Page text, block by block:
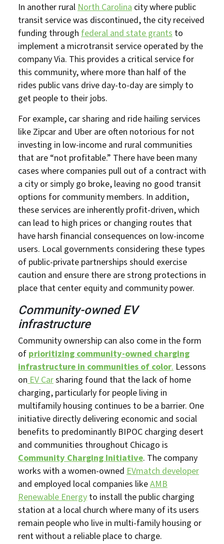
In another rural North Carolina city where public
transit service was discontinued, the city received
funding through federal and state grants to
implement a microtransit service operated by the
company Via. This provides a critical service for
this community, where more than half of the
rides public vans drive day-to-day are simply to
get people to their jobs.
For example, car sharing and ride hailing services
like Zipcar and Uber are often notorious for not
investing in low-income and rural communities
that are “not profitable.” There have been many
cases where companies pull out of a contract with
a city or simply go broke, leaving no good transit
options for community members. In addition,
these services are inherently profit-driven, which
can lead to high prices or changing routes that
have harsh financial consequences on low-income
users. Local governments considering these types
of public-private partnerships should exercise
caution and ensure there are strong protections in
place that center equity and community power.
Community-owned EV
infrastructure
Community ownership can also come in the form
of prioritizing community-owned charging
infrastructure in communities of color. Lessons
on EV Carsharing found that the lack of home
charging, particularly for people living in
multifamily housing continues to be a barrier. One
initiative directly delivering economic and social
benefits to predominantly BIPOC charging desert
and communities throughout Chicago is
Community Charging Initiative. The company
works with a women-owned EVmatch developer
and employed local companies likeAMB
Renewable Energy to install the public charging
station at a local church where many of its users
remain people who live in multi-family housing or
rent without a reliable place to charge.